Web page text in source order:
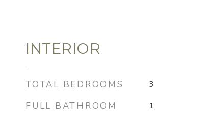
INTERIOR
TOTAL BEDROOMS 3
FULL BATHROOM 1